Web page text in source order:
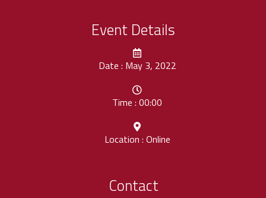
Event Details
Date : May 3, 2022
Time : 00:00
Location : Online
Contact